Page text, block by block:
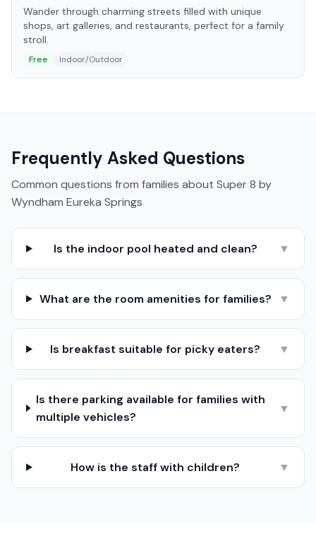
Wander through charming streets filled with unique
shops, art galleries, and restaurants, perfect for a family
stroll.
Free Indoor/Outdoor
Frequently Asked Questions
Common questions from families about Super 8 by
Wyndham Eureka Springs
Is the indoor pool heated and clean? ▼
What are the room amenities for families? ▼
Is breakfast suitable for picky eaters? ▼
Is there parking available for families with
multiple vehicles?
▼
How is the staff with children? ▼